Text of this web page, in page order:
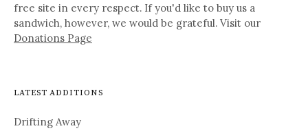
free site in every respect. If you'd like to buy us a
sandwich, however, we would be grateful. Visit our
Donations Page
LATEST ADDITIONS
Drifting Away